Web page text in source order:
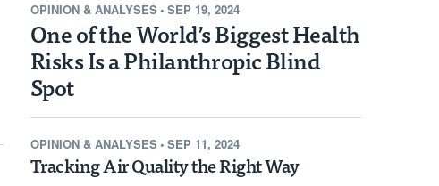
OPINION & ANALYSES• SEP 19, 2024
One of the World’s Biggest Health
Risks Is a Philanthropic Blind
Spot
OPINION & ANALYSES• SEP 11, 2024
Tracking Air Quality the Right Way